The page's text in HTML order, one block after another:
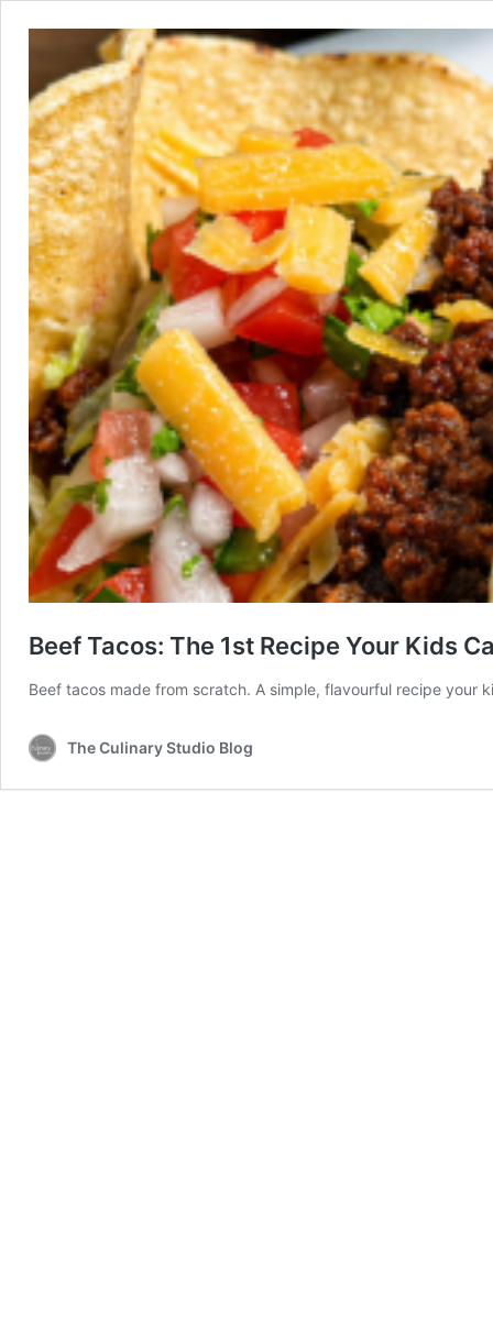
Beef Tacos: The 1st Recipe Your Kids
Beef tacos made from scratch. A simple, flavourful recipe your
The Culinary Studio Blog